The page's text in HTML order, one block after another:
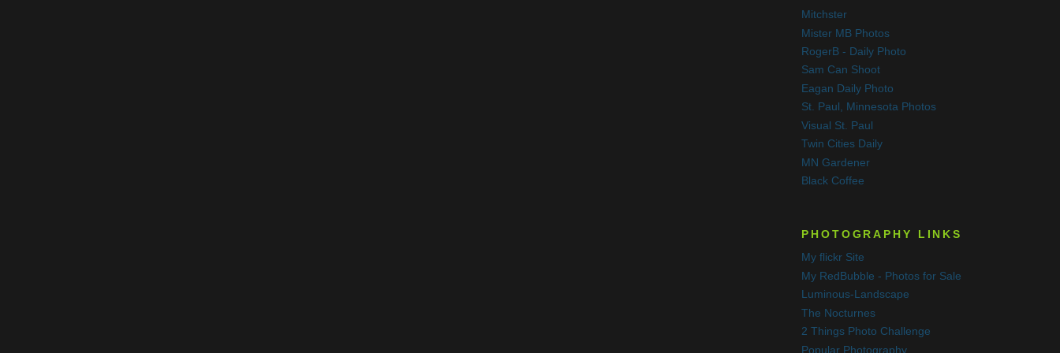
Mitchster
Mister MB Photos
RogerB - Daily Photo
Sam Can Shoot
Eagan Daily Photo
St. Paul, Minnesota Photos
Visual St. Paul
Twin Cities Daily
MN Gardener
Black Coffee
PHOTOGRAPHY LINKS
My flickr Site
My RedBubble - Photos for Sale
Luminous-Landscape
The Nocturnes
2 Things Photo Challenge
Popular Photography